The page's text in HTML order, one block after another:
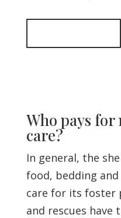
Who pays for
care?
In general, the
food, bedding
care for its foster
and rescues